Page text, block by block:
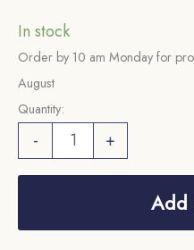
In stock
Order by 10 am Monday for
August
Quantity:
-
Cents
(1939-
+
Add